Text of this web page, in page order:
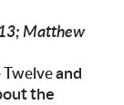
Matthew
Twelveand
the